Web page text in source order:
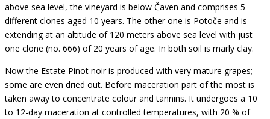
above sea level, the vineyard is below Čaven and comprises 5
different clones aged 10 years. The other one is Potoče and is
extending at an altitude of 120 meters above sea level with just
one clone (no. 666) of 20 years of age. In both soil is marly clay.
Now the Estate Pinot noir is produced with very mature grapes;
some are even dried out. Before maceration part of the most is
taken away to concentrate colour and tannins. It undergoes a 10
to 12-day maceration at controlled temperatures, with 20 % of